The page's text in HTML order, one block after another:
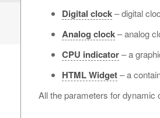
Digital clock– digital
Analog clock– analog
CPU indicator– a
HTML Widget– a
All the parameters for dynamic